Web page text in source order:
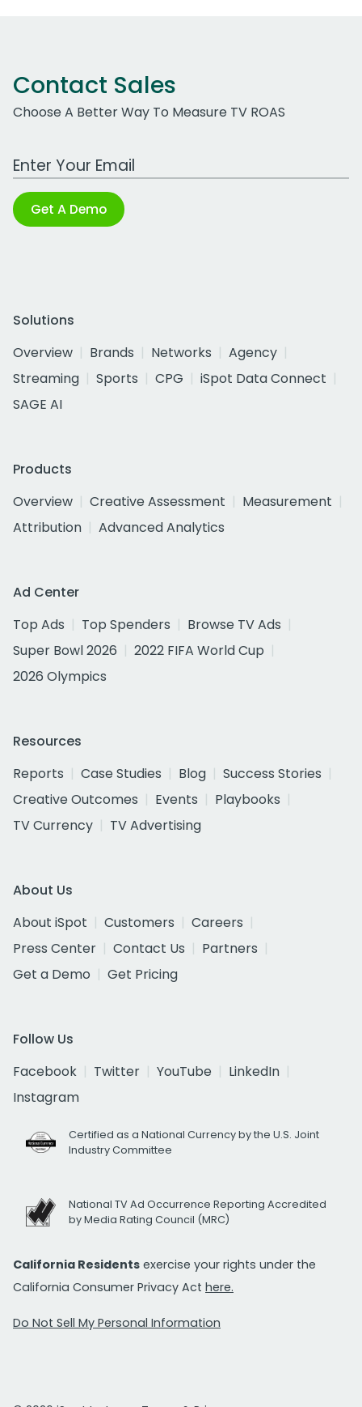
Contact Sales
Choose A Better Way To Measure TV ROAS
Work Email Address
Get A Demo
Solutions
Overview
Brands Networks
Agency
Streaming
Sports CPG
iSpot Data Connect
SAGE AI
Products
Overview
Creative Assessment
Measurement
Attribution
Advanced Analytics
Ad Center
Top Ads
Top Spenders
Browse TV Ads
Super Bowl 2026
2022 FIFA World Cup
2026 Olympics
Resources
Reports
Case Studies Blog
Success Stories
Creative Outcomes
Events
Playbooks
TV Currency
TV Advertising
About Us
About iSpot
Customers
Careers
Press Center
Contact Us
Partners
Get a Demo
Get Pricing
Follow Us
Facebook
Twitter YouTube
LinkedIn
Instagram
Certified as a National Currency by the U.S. Joint
Industry Committee
National TV Ad Occurrence Reporting Accredited
by Media Rating Council (MRC)
California Residents exercise your rights under the
California Consumer Privacy Act here.
Do Not Sell My Personal Information